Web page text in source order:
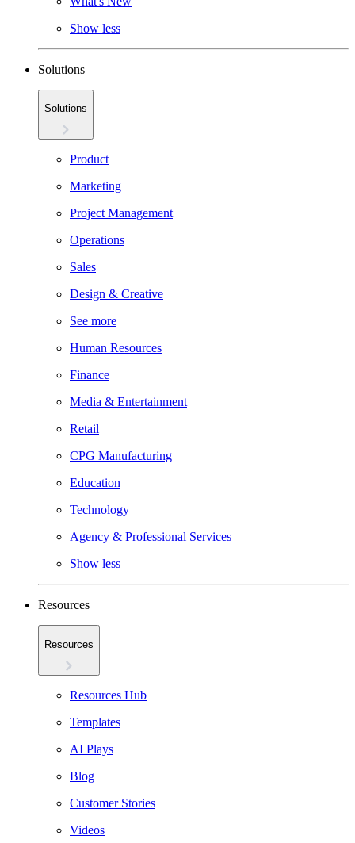
Show less
Solutions
Solutions
Product
Marketing
Project Management
Operations
Sales
Design & Creative
See more
Human Resources
Finance
Media & Entertainment
Retail
CPG Manufacturing
Education
Technology
Agency & Professional Services
Show less
Resources
Resources
Resources Hub
Templates
AI Plays
Blog
Customer Stories
Videos